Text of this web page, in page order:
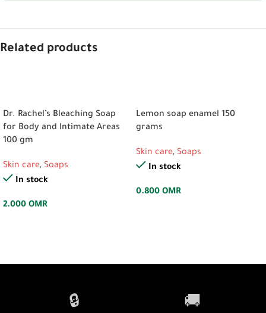
Related products
Dr. Rachel’s Bleaching Soap
for Body and Intimate Areas
100 gm
Skin care, Soaps
In stock
2.000 OMR
Lemon soap enamel 150
grams
Skin care, Soaps
In stock
0.800 OMR
🔒 🚚